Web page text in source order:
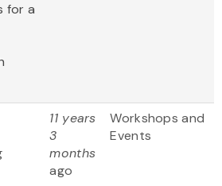
for a
11 years
3
months
ago
Workshops and
Events